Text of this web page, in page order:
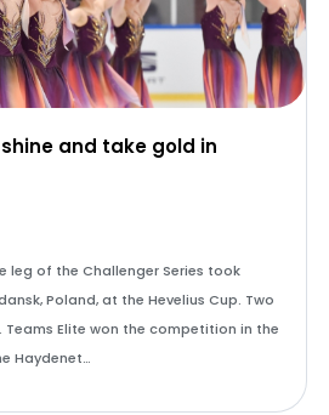
and take gold in
leg of the Challenger Series took
Poland, at the Hevelius Cup. Two
Elite won the competition in the
Haydenet…